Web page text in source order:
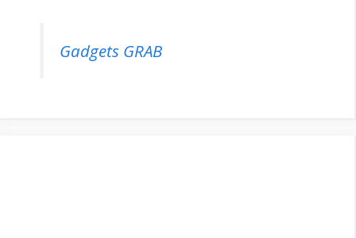
Gadgets GRAB